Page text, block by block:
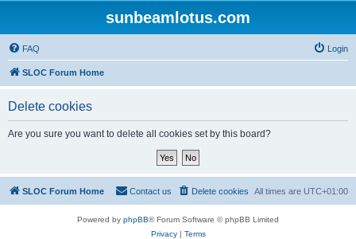
sunbeamlotus.com
FAQ Login
SLOC Forum Home
Delete cookies
Are you sure you want to delete all cookies set by this board?
SLOC Forum Home All times are UTC+01:00
Delete cookies
Contact us
Powered by phpBB® Forum Software © phpBB Limited
Privacy| Terms